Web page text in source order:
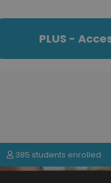
PLUS -
131 students enrolled